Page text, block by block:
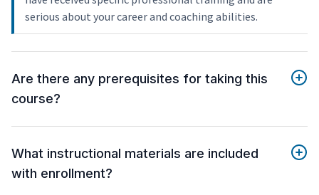
serious about your career and coaching abilities.
Are there any prerequisites for taking this
course?
What instructional materials are included
with enrollment?